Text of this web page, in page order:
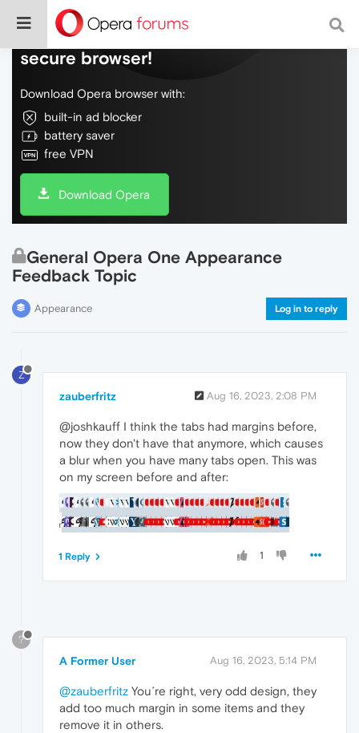
Do more on the web, with a fast and
secure browser!
Download Opera browser with:
built-in ad blocker
battery saver
free VPN
Download Opera
General Opera One Appearance
Feedback Topic
Appearance Log in to reply
Z
zauberfritz Aug 16, 2023, 2:08 PM
@joshkauff I think the tabs had margins before,
now they don't have that anymore, which causes
a blur when you have many tabs open. This was
on my screen before and after:
1
1 Reply
?
A Former User Aug 16, 2023, 5:14 PM
@zauberfritz You´re right, very odd design, they
add too much margin in some items and they
remove it in others.